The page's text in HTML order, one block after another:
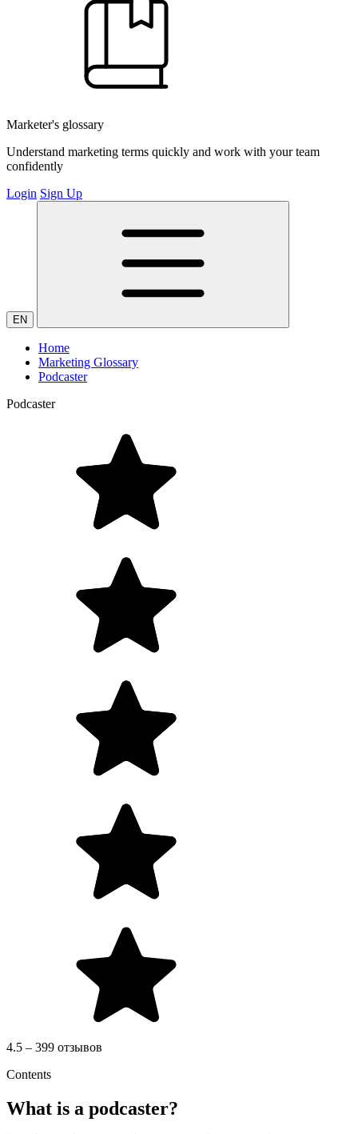
Marketer's glossary
Understand marketing terms quickly and work with your team
confidently
Login Sign Up
EN
Home
Marketing Glossary
Podcaster
Podcaster
4.5 – 399 отзывов
Contents
What is a podcaster?